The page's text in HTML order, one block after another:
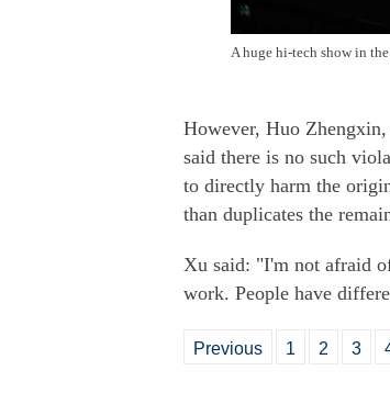
A huge hi-tech show in
However, Huo
said there is no such
to directly harm the
than duplicates the
Xu said: "I'm not afraid
work. People have
Previous 1 2 3